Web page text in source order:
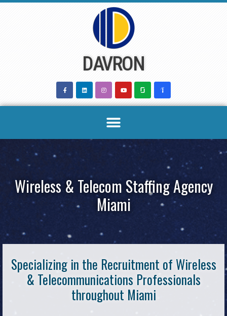
DAVRON
Wireless & Telecom Staffing Agency
Miami
Specializing in the Recruitment of Wireless
& Telecommunications Professionals
throughout Miami